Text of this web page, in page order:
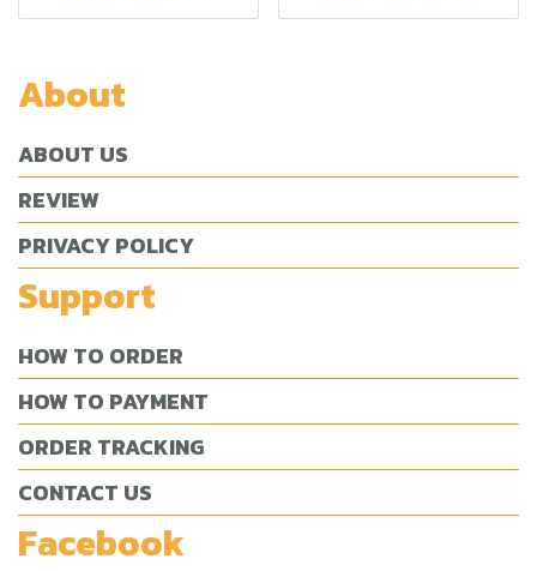
About
ABOUT US
REVIEW
PRIVACY POLICY
Support
HOW TO ORDER
HOW TO PAYMENT
ORDER TRACKING
CONTACT US
Facebook